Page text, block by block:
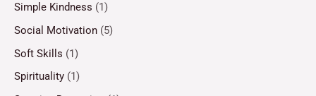
Simple Kindness (1)
Social Motivation (5)
Soft Skills (1)
Spirituality (1)